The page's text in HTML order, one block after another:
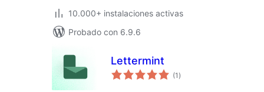
10.000+ instalaciones activas
Probado con 6.9.6
Lettermint
(1 total
de
)